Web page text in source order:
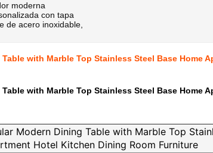
moderna
con tapa
de acero inoxidable,
with Marble Top Stainless Steel Base Home
with Marble Top Stainless Steel Base Home
Modern Dining Table with Marble Top
Hotel Kitchen Dining Room Furniture